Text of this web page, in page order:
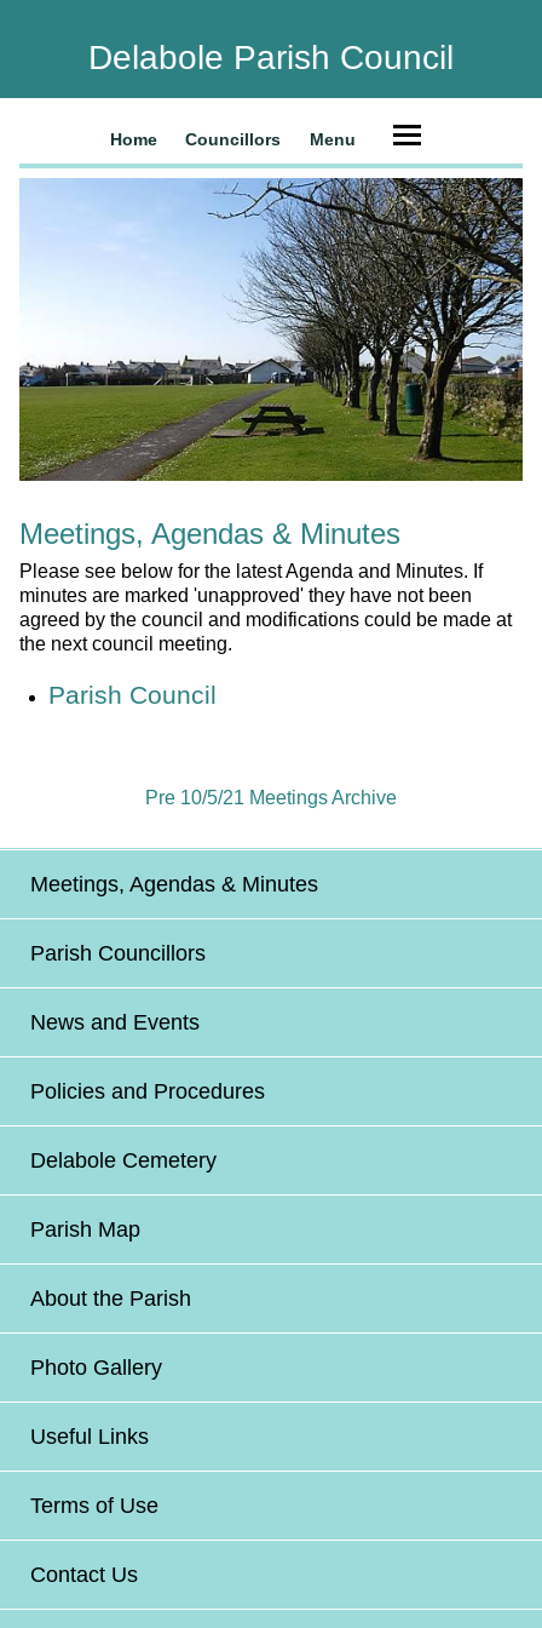
Delabole Parish Council
Home Councillors Menu
Meetings, Agendas & Minutes
Please see below for the latest Agenda and Minutes. If
minutes are marked 'unapproved' they have not been
agreed by the council and modifications could be made at
the next council meeting.
Parish Council
Pre 10/5/21 Meetings Archive
Meetings, Agendas & Minutes
Parish Councillors
News and Events
Policies and Procedures
Delabole Cemetery
Parish Map
About the Parish
Photo Gallery
Useful Links
Terms of Use
Contact Us